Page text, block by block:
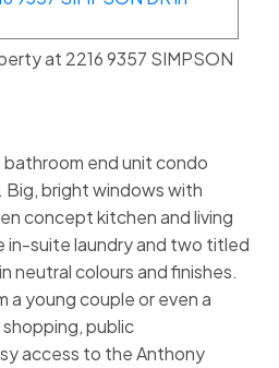
at 2216 9357 SIMPSON
end unit condo
Big, bright windows with
concept kitchen and living
in-suite laundry and two titled
neutral colours and finishes.
a young couple or even a
public
access to the Anthony